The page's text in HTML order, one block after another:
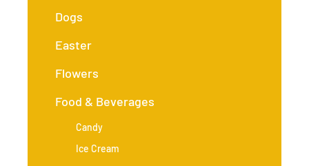
Dogs
Easter
Flowers
Food & Beverages
Candy
Ice Cream